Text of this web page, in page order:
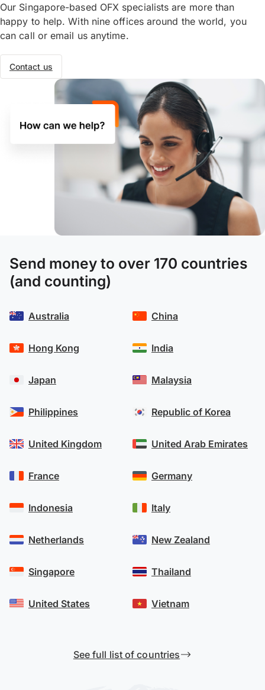
Our Singapore-based OFX specialists are more than
happy to help. With nine offices around the world, you
can call or email us anytime.
Contact us
Send money to over 170 countries
(and counting)
Australia
Hong Kong
Japan
Philippines
United Kingdom
China
India
Malaysia
Republic of Korea
United Arab Emirates
France
Indonesia
Netherlands
Singapore
United States
Germany
Italy
New Zealand
Thailand
Vietnam
See full list of countries